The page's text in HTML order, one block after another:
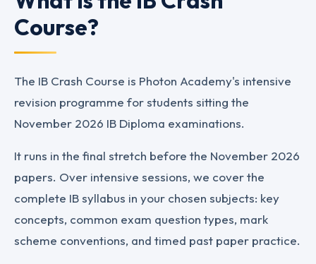
Course?
The IB Crash Course is Photon Academy's intensive
revision programme for students sitting the
November 2026 IB Diploma examinations.
It runs in the final stretch before the November 2026
papers. Over intensive sessions, we cover the
complete IB syllabus in your chosen subjects: key
concepts, common exam question types, mark
scheme conventions, and timed past paper practice.